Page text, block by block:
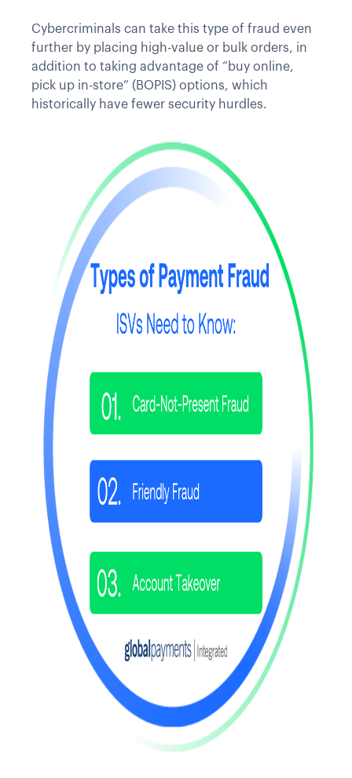
Cybercriminals can take this type of fraud even
further by placing high-value or bulk orders, in
addition to taking advantage of “buy online,
pick up in-store” (BOPIS) options, which
historically have fewer security hurdles.